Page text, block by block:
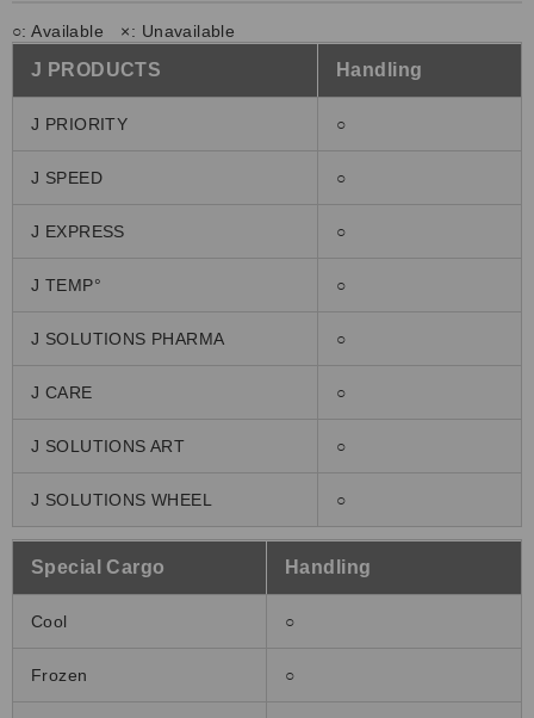
○: Available ×: Unavailable
J PRODUCTS Handling
J PRIORITY ○
J SPEED ○
J EXPRESS ○
J TEMP° ○
J SOLUTIONS PHARMA ○
J CARE ○
J SOLUTIONS ART ○
J SOLUTIONS WHEEL ○
Special Cargo Handling
Cool ○
Frozen ○